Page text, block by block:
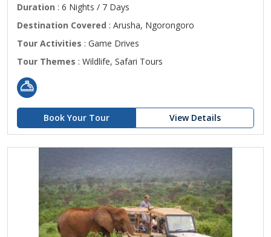
Duration : 6 Nights / 7 Days
Destination Covered : Arusha, Ngorongoro
Tour Activities : Game Drives
Tour Themes : Wildlife, Safari Tours
Book Your Tour View Details